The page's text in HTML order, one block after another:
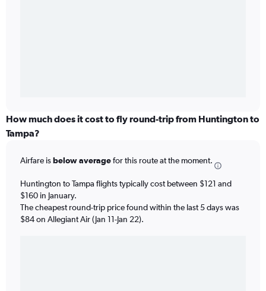
How much does it cost to fly round-trip from Huntington to
Tampa?
Airfare isbelow averagefor this route at the moment.
Huntington to Tampa flights typically cost between $121 and
$160 in January.
The cheapest round-trip price found within the last 5 days was
$84 on Allegiant Air (Jan 11-Jan 22).